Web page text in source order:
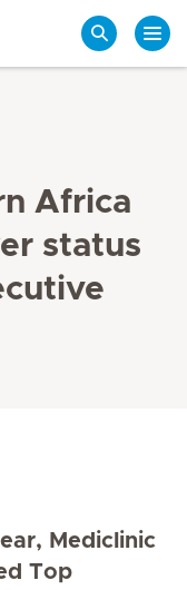
Africa
status
Mediclinic
Top